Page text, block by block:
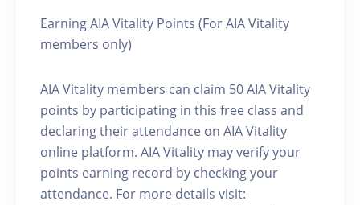
Earning AIA Vitality Points (For AIA Vitality
members only)
AIA Vitality members can claim 50 AIA Vitality
points by participating in this free class and
declaring their attendance on AIA Vitality
online platform. AIA Vitality may verify your
points earning record by checking your
attendance. For more details visit: